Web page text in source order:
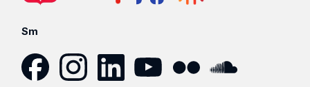
Sm